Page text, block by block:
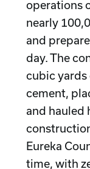
operations
nearly
and
day. The
cubic yards
cement,
and hauled
Eureka
time, with